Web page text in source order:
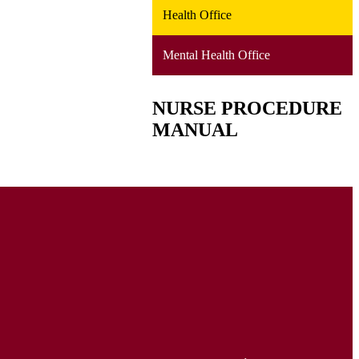
Health Office
Mental Health Office
NURSE PROCEDURE
MANUAL